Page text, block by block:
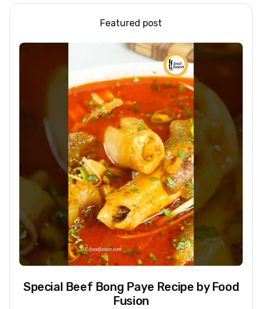
Featured post
Special Beef Bong Paye Recipe by Food
Fusion